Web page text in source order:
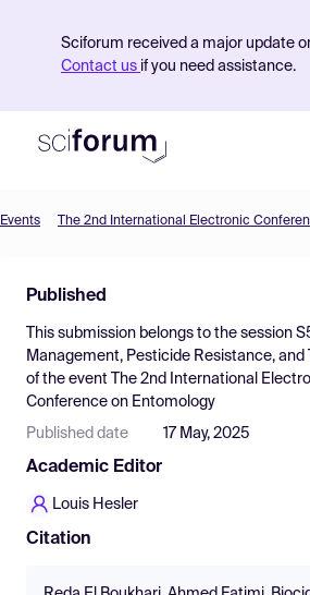
Sciforum received a major update
Contact us if you need assistance.
Find Events
Pricing
Resources
Events The 2nd International Electronic
Published
This submission belongs to the session
Management, Pesticide Resistance, and
of the event
The 2nd International
Conference on Entomology
Published date 17 May, 2025
Academic Editor
Louis Hesler
Citation